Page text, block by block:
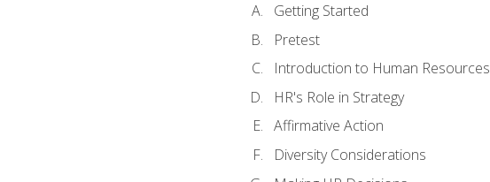
Getting Started
Pretest
Introduction to Human Resources
HR's Role in Strategy
Affirmative Action
Diversity Considerations